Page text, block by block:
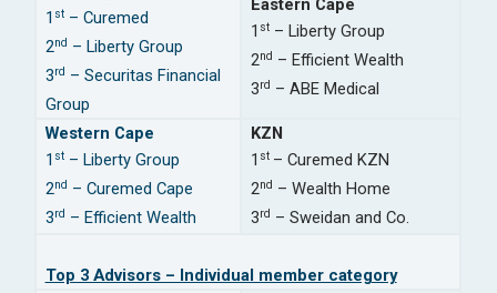
1 st– Curemed
2nd – Liberty Group
3rd – Securitas Financial
Group
Eastern Cape
1 st– Liberty Group
2nd – Efficient Wealth
3rd – ABE Medical
Western Cape
1 st– Liberty Group
2nd – Curemed Cape
3rd – Efficient Wealth
KZN
1 st – Curemed KZN
2nd – Wealth Home
3rd – Sweidan and Co.
Top 3 Advisors – Individual member category